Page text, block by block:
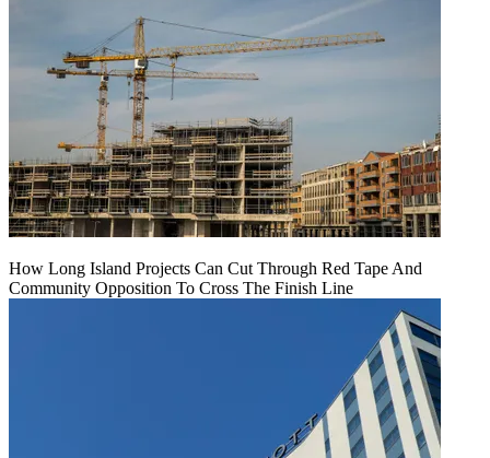
How Long Island Projects Can Cut Through Red Tape And
Community Opposition To Cross The Finish Line